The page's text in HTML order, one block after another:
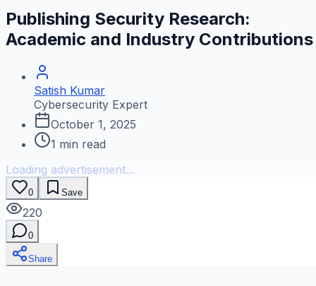
Publishing Security Research:
Academic and Industry Contributions
Satish Kumar
Cybersecurity Expert
October 1, 2025
1 min read
Loading advertisement...
0 Save
220
0
Share